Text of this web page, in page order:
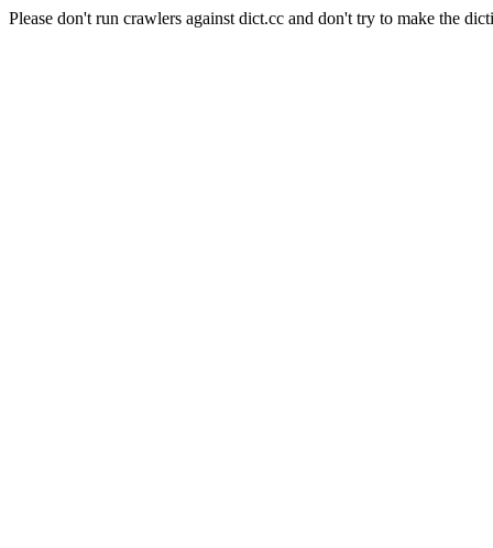
Please don't run crawlers against dict.cc and don't try to make the